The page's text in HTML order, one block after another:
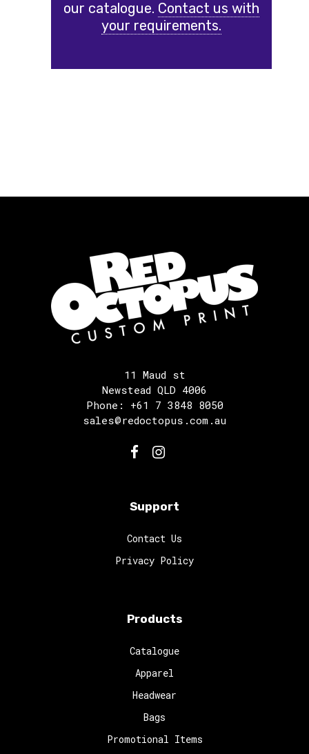
our catalogue. Contact us with
your requirements.
11 Maud st
Newstead QLD 4006
Phone: +61 7 3848 8050
sales@redoctopus.com.au
Support
Contact Us
Privacy Policy
Products
Catalogue
Apparel
Headwear
Bags
Promotional Items